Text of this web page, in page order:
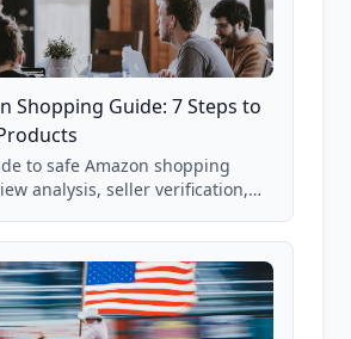
Shopping Guide: 7 Steps to
to safe Amazon shopping
analysis, seller verification,
techniques.